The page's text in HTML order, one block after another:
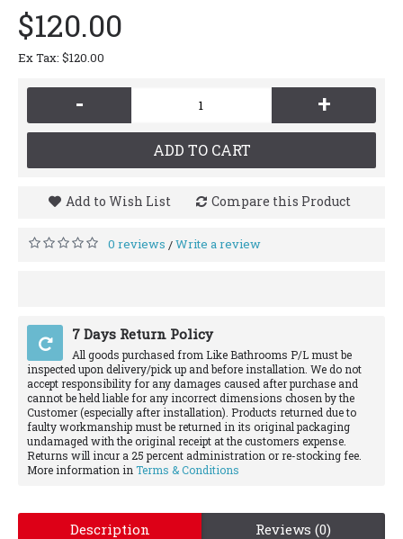
$120.00
Ex Tax: $120.00
- +
ADD TO CART
Add to Wish List Compare this Product
0 reviews /Write a review
7 Days Return Policy
All goods purchased from Like Bathrooms P/L must be
inspected upon delivery/pick up and before installation. We do not
accept responsibility for any damages caused after purchase and
cannot be held liable for any incorrect dimensions chosen by the
Customer (especially after installation). Products returned due to
faulty workmanship must be returned in its original packaging
undamaged with the original receipt at the customers expense.
Returns will incur a 25 percent administration or re-stocking fee.
More information in Terms & Conditions
Description Reviews (0)